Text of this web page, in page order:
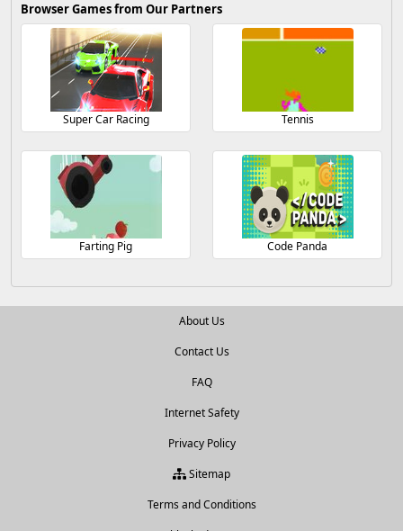
Browser Games from Our Partners
Super Car Racing Tennis
Farting Pig Code Panda
About Us
Contact Us
FAQ
Internet Safety
Privacy Policy
Sitemap
Terms and Conditions